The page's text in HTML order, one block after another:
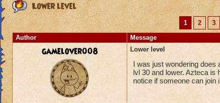
Lower level
1 2
3
Author
Message
gamelover008 Lower level
I was just wondering does
lvl 30 and lower. Azteca is
notice if someone can join